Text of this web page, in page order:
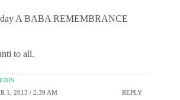
A BABA REMEMBRANCE
to all.
1, 2013 / 2:39 AM REPLY